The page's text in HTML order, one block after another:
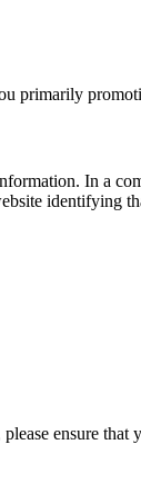
primarily
In a
identifying
ensure